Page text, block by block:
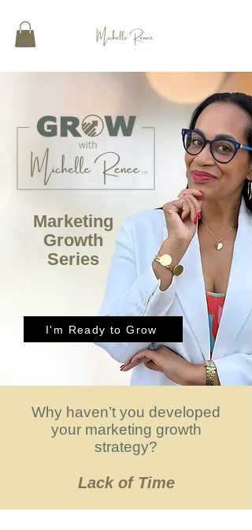
Marketing
Growth
Series
I'm Ready to Grow
Why haven’t you developed
your marketing growth
strategy?
Lack of Time